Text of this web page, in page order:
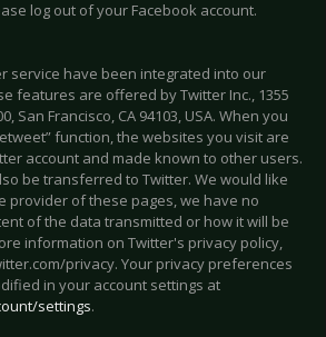
log out of your Facebook account.
service have been integrated into our
features are offered by Twitter Inc., 1355
San Francisco, CA 94103, USA. When you
function, the websites you visit are
account and made known to other users.
be transferred to Twitter. We would like
provider of these pages, we have no
of the data transmitted or how it will be
information on Twitter's privacy policy,
privacy. Your privacy preferences
in your account settings at
settings.